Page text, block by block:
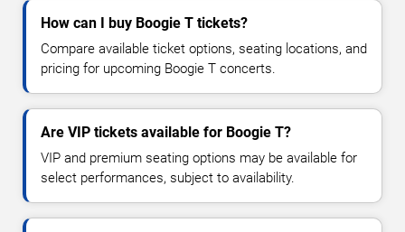
How can I buy Boogie T tickets?
Compare available ticket options, seating locations, and
pricing for upcoming Boogie T concerts.
Are VIP tickets available for Boogie T?
VIP and premium seating options may be available for
select performances, subject to availability.